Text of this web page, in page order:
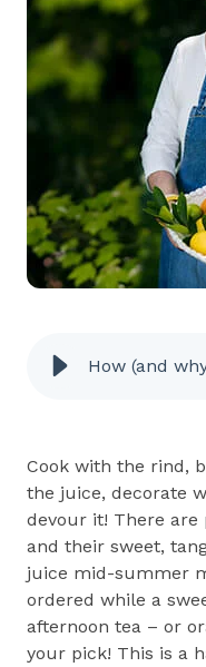
How (and
Cook with the rind,
the juice, decorate
devour it! There
and their sweet,
juice mid-summer
ordered while a
afternoon tea – or
your pick! This is a